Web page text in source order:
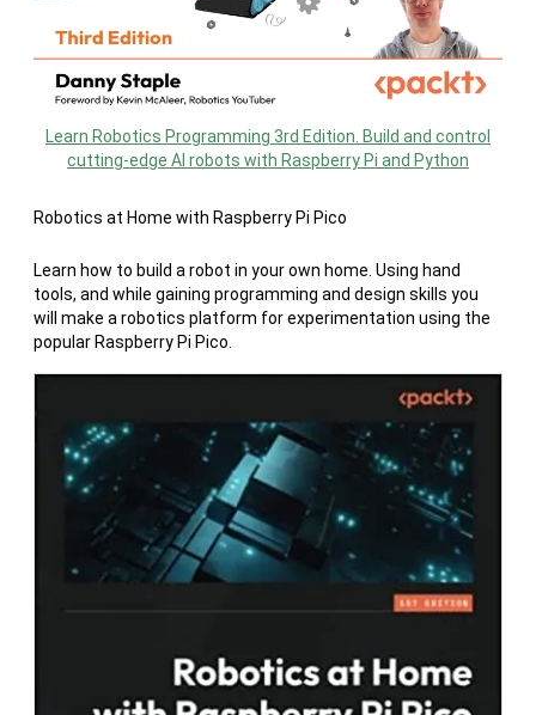
Learn Robotics Programming 3rd Edition. Build and control
cutting-edge AI robots with Raspberry Pi and Python
Robotics at Home with Raspberry Pi Pico
Learn how to build a robot in your own home. Using hand
tools, and while gaining programming and design skills you
will make a robotics platform for experimentation using the
popular Raspberry Pi Pico.